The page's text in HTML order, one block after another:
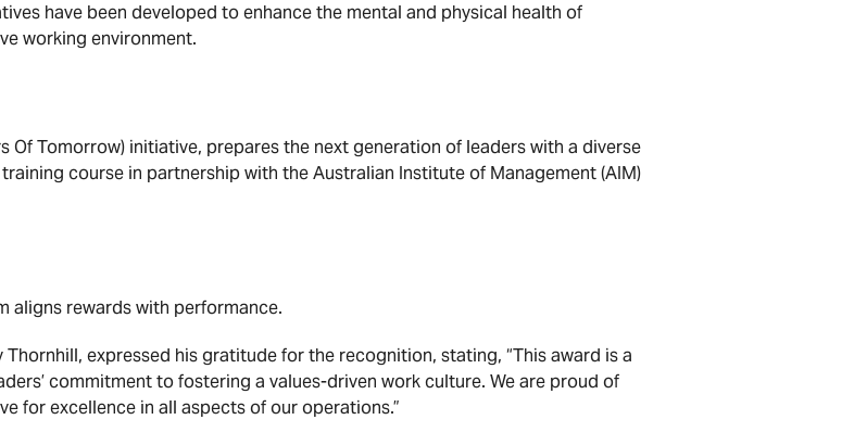
have been developed to enhance the mental and physical health of
working environment.
Of Tomorrow) initiative, prepares the next generation of leaders with a diverse
course in partnership with the Australian Institute of Management (AIM)
aligns rewards with performance.
Thornhill, expressed his gratitude for the recognition, stating, “This award is a
commitment to fostering a values-driven work culture. We are proud of
for excellence in all aspects of our operations.”